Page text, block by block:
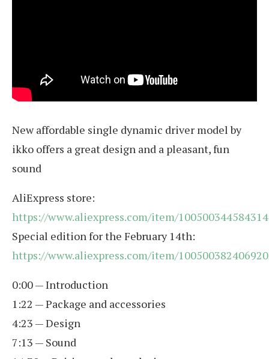
New affordable single dynamic driver model by
ikko offers a great design and a pleasant, fun
sound
AliExpress store:
https://www.aliexpress.com/item/
Special edition for the February 14th:
https://www.aliexpress.com/item/
0:00 — Introduction
1:22 — Package and accessories
4:23 — Design
7:13 — Sound